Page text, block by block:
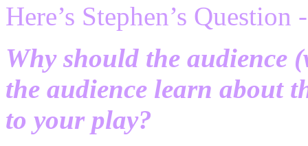
Here’s Stephen’s Question -
Why should the audience
the audience learn about
to your play?